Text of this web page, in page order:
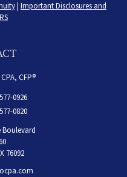
| Important Disclosures and
CFP®
0926
0820
Boulevard
76092